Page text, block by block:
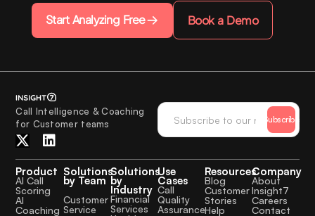
Start Analyzing Free Book a Demo
Call Intelligence & Coaching
for Customer teams
Subscribe
Product
AI Call
Scoring
AI
Coaching
Solutions
by Team
Customer
Service
Solutions
by
Industry
Financial
Services
Use
Cases
Call
Quality
Assurance
Resources
Blog
Customer
Stories
Help
Company
About
Insight7
Careers
Contact